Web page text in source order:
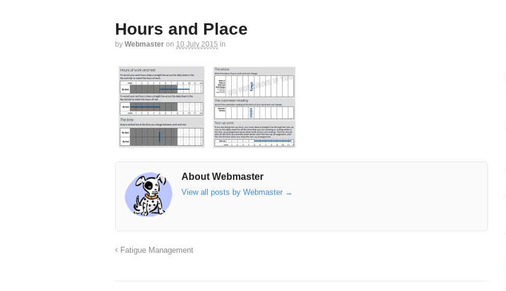
Hours and Place
by Webmaster on 10 July 2015 in
About Webmaster
View all posts by Webmaster →
Fatigue Management